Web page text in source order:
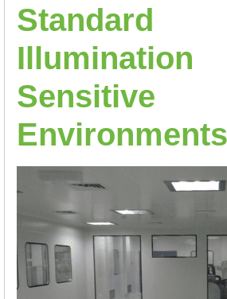
Standard
Sensitive
Environments